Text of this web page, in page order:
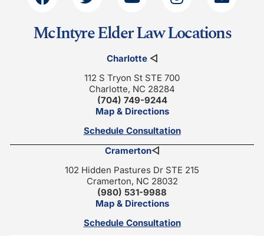
McIntyre Elder Law Locations
Charlotte◁
112 S Tryon St STE 700
Charlotte, NC 28284
(704) 749-9244
Map & Directions
Schedule Consultation
Cramerton◁
102 Hidden Pastures Dr STE 215
Cramerton, NC 28032
(980) 531-9988
Map & Directions
Schedule Consultation